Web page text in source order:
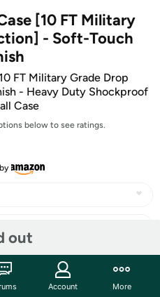
[10 FT Military
- Soft-Touch
FT Military Grade Drop
- Heavy Duty Shockproof
Case
below to see ratings.
out
Account More